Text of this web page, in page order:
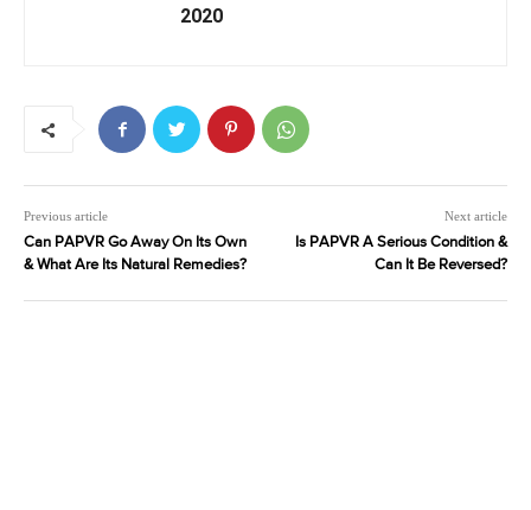
2020
Previous article
Can PAPVR Go Away On Its Own
& What Are Its Natural Remedies?
Next article
Is PAPVR A Serious Condition &
Can It Be Reversed?